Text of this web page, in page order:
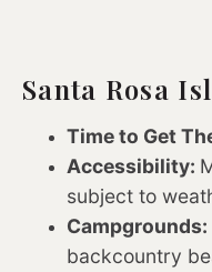
Santa Rosa
Time to Get
Accessibility:
subject to
Campgrounds:
backcountry